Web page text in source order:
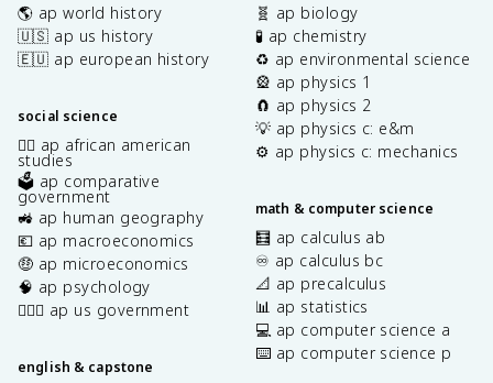
🌎 ap world history
🇺🇸 ap us history
🇪🇺 ap european history
social science
✊🏿 ap african american
studies
🗳️ ap comparative
government
🚜 ap human geography
💶 ap macroeconomics
🤑 ap microeconomics
🧠 ap psychology
👩🏾‍⚖️ ap us government
english & capstone
🧬 ap biology
🧪 ap chemistry
♻️ ap environmental science
🎡 ap physics 1
🧲 ap physics 2
💡 ap physics c: e&m
⚙️ ap physics c: mechanics
math & computer science
🧮 ap calculus ab
♾️ ap calculus bc
📐 ap precalculus
📊 ap statistics
💻 ap computer science a
⌨️ ap computer science p